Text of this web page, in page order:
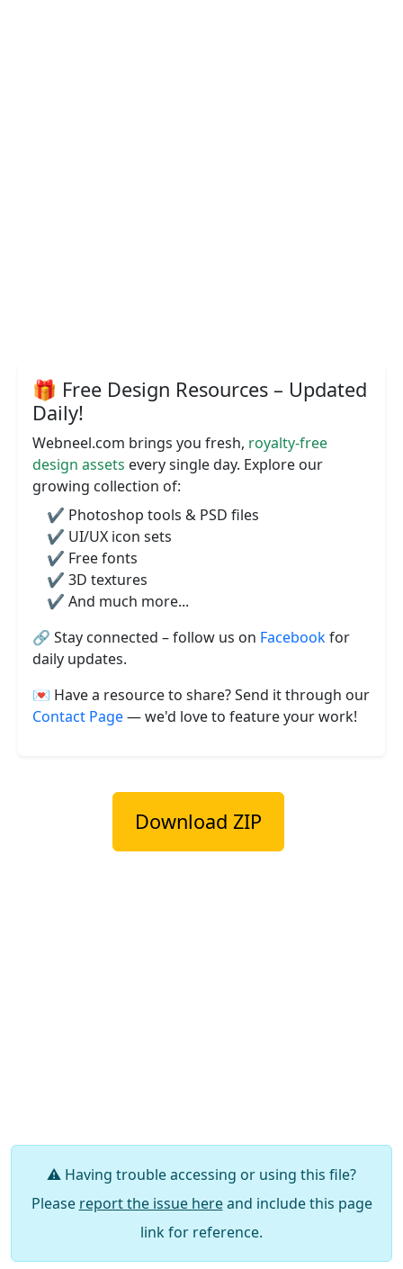
🎁 Free Design Resources – Updated
Daily!
Webneel.com brings you fresh, royalty-free
design assets every single day. Explore our
growing collection of:
✔️ Photoshop tools & PSD files
✔️ UI/UX icon sets
✔️ Free fonts
✔️ 3D textures
✔️ And much more...
🔗 Stay connected – follow us on Facebookfor
daily updates.
💌 Have a resource to share? Send it through our
Contact Page— we'd love to feature your work!
Download ZIP
⚠️ Having trouble accessing or using this file?
Please report the issue hereand include this page
link for reference.